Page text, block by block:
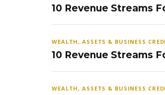
10 Revenue Streams
WEALTH, ASSETS & BUSINESS
10 Revenue Streams
WEALTH, ASSETS & BUSINESS